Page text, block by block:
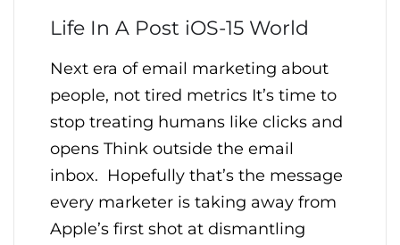
Life In A Post iOS-15 World
Next era of email marketing about
people, not tired metrics It’s time to
stop treating humans like clicks and
opens Think outside the email
inbox. Hopefully that’s the message
every marketer is taking away from
Apple’s first shot at dismantling